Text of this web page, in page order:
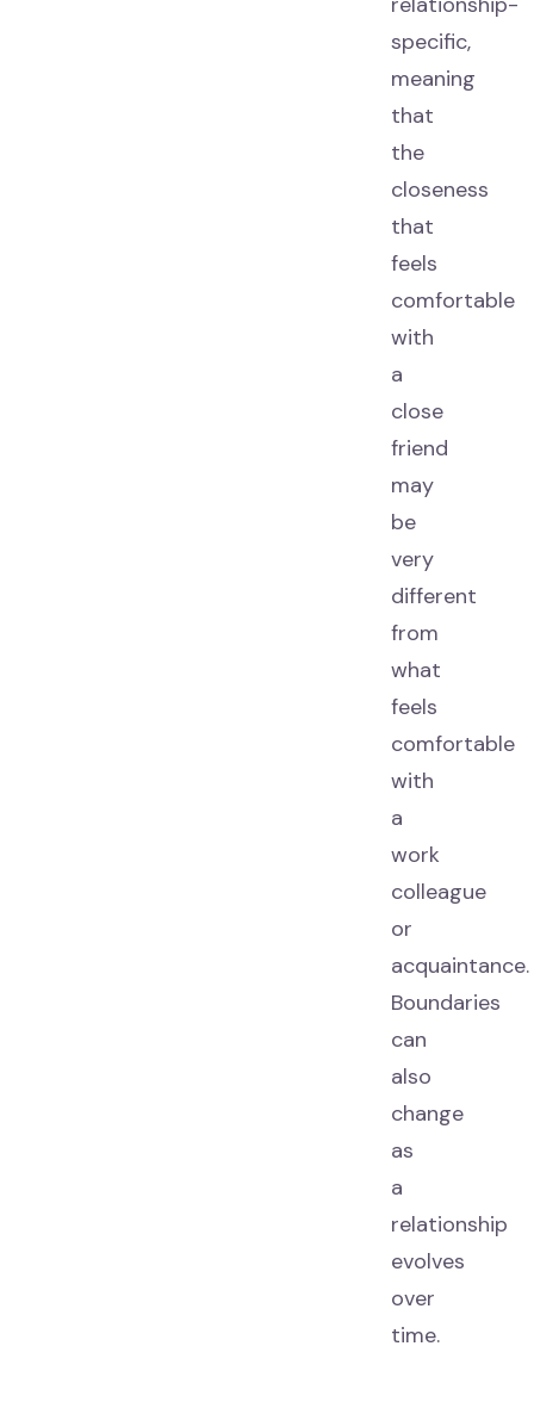
specific,
meaning
that
the
closeness
that
feels
comfortable
with
a
close
friend
may
be
very
different
from
what
feels
comfortable
with
a
work
colleague
or
acquaintance.
Boundaries
can
also
change
as
a
relationship
evolves
over
time.